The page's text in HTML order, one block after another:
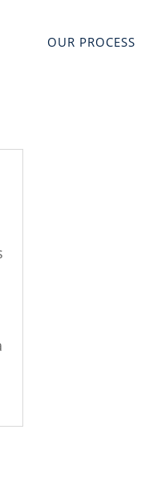
OUR PROCESS